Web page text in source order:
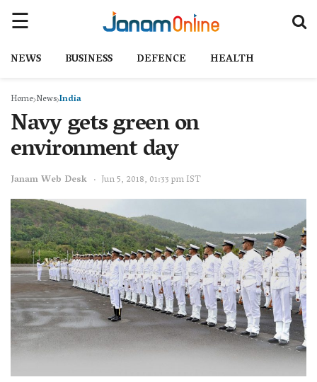
NEWS BUSINESS DEFENCE HEALTH
Home NewsIndia
Navy gets green on
environment day
Janam Web Desk Jun 5, 2018, 01:33 pm IST